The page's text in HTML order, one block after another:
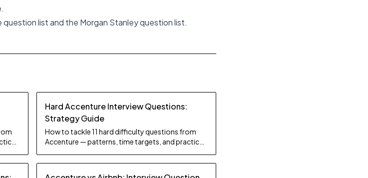
list and the Morgan Stanley question list.
Hard Accenture Interview Questions:
Strategy Guide
How to tackle 11 hard difficulty questions from
Accenture — patterns, time targets, and practice